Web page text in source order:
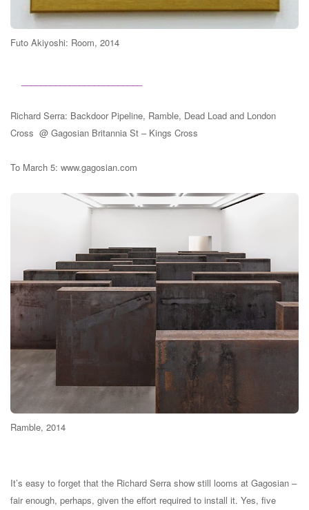
Futo Akiyoshi: Room, 2014
Richard Serra: Backdoor Pipeline, Ramble, Dead Load and London
Cross @ Gagosian Britannia St – Kings Cross
To March 5: www.gagosian.com
Ramble, 2014
It’s easy to forget that the Richard Serra show still looms at Gagosian –
fair enough, perhaps, given the effort required to install it. Yes, five